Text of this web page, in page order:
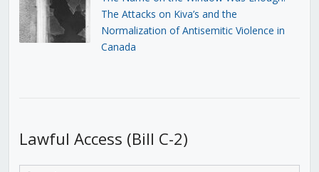
The Attacks on Kiva’s and the
Normalization of Antisemitic Violence in
Canada
Lawful Access (Bill C-2)